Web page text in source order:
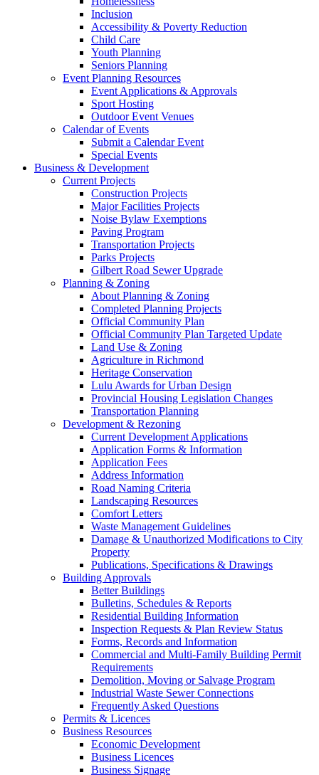
Inclusion
Accessibility & Poverty Reduction
Child Care
Youth Planning
Seniors Planning
Event Planning Resources
Event Applications & Approvals
Sport Hosting
Outdoor Event Venues
Calendar of Events
Submit a Calendar Event
Special Events
Business & Development
Current Projects
Construction Projects
Major Facilities Projects
Noise Bylaw Exemptions
Paving Program
Transportation Projects
Parks Projects
Gilbert Road Sewer Upgrade
Planning & Zoning
About Planning & Zoning
Completed Planning Projects
Official Community Plan
Official Community Plan Targeted Update
Land Use & Zoning
Agriculture in Richmond
Heritage Conservation
Lulu Awards for Urban Design
Provincial Housing Legislation Changes
Transportation Planning
Development & Rezoning
Current Development Applications
Application Forms & Information
Application Fees
Address Information
Road Naming Criteria
Landscaping Resources
Comfort Letters
Waste Management Guidelines
Damage & Unauthorized Modifications to City
Property
Publications, Specifications & Drawings
Building Approvals
Better Buildings
Bulletins, Schedules & Reports
Residential Building Information
Inspection Requests & Plan Review Status
Forms, Records and Information
Commercial and Multi-Family Building Permit
Requirements
Demolition, Moving or Salvage Program
Industrial Waste Sewer Connections
Frequently Asked Questions
Permits & Licences
Business Resources
Economic Development
Business Licences
Business Signage